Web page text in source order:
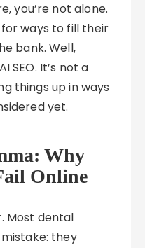
you’re not alone.
ways to fill their
bank. Well,
SEO. It’s not a
things up in ways
yet.
Why
Online
Most dental
they